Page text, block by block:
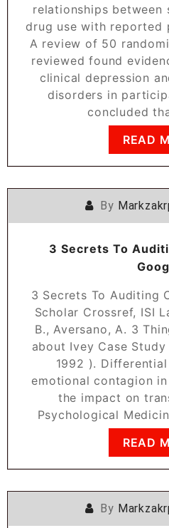
relationships between
drug use with reported
A review of 50
reviewed found
clinical depression
disorders in
concluded
READ
By
3 Secrets To
3 Secrets To Auditing
Scholar Crossref, ISI
B., Aversano, A. 3
about Ivey Case
1992 ).
emotional contagion
the impact on
Psychological
READ
By